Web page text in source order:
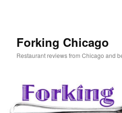
Forking Chicago
Restaurant reviews from Chicago and